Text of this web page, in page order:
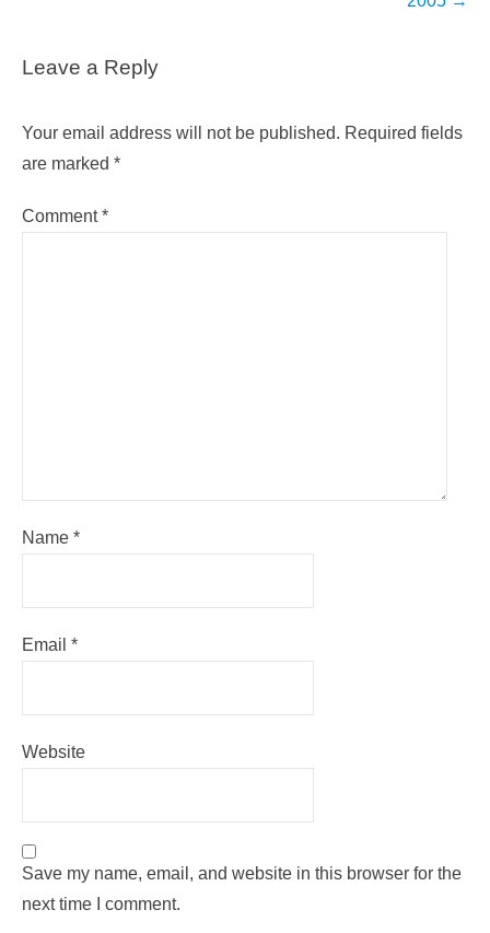
Leave a Reply
Your email address will not be published. Required fields
are marked *
Comment*
Name *
Email *
Website
Save my name, email, and website in this browser for the
next time I comment.